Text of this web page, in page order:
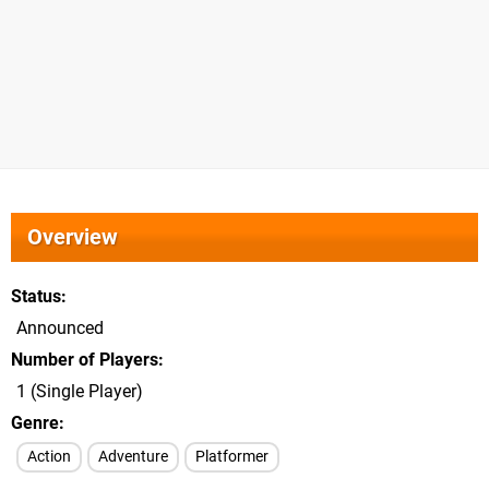
Overview
Status
Announced
Number of Players
1 (Single Player)
Genre
Action Adventure Platformer